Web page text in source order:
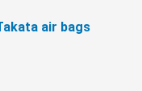
air bags